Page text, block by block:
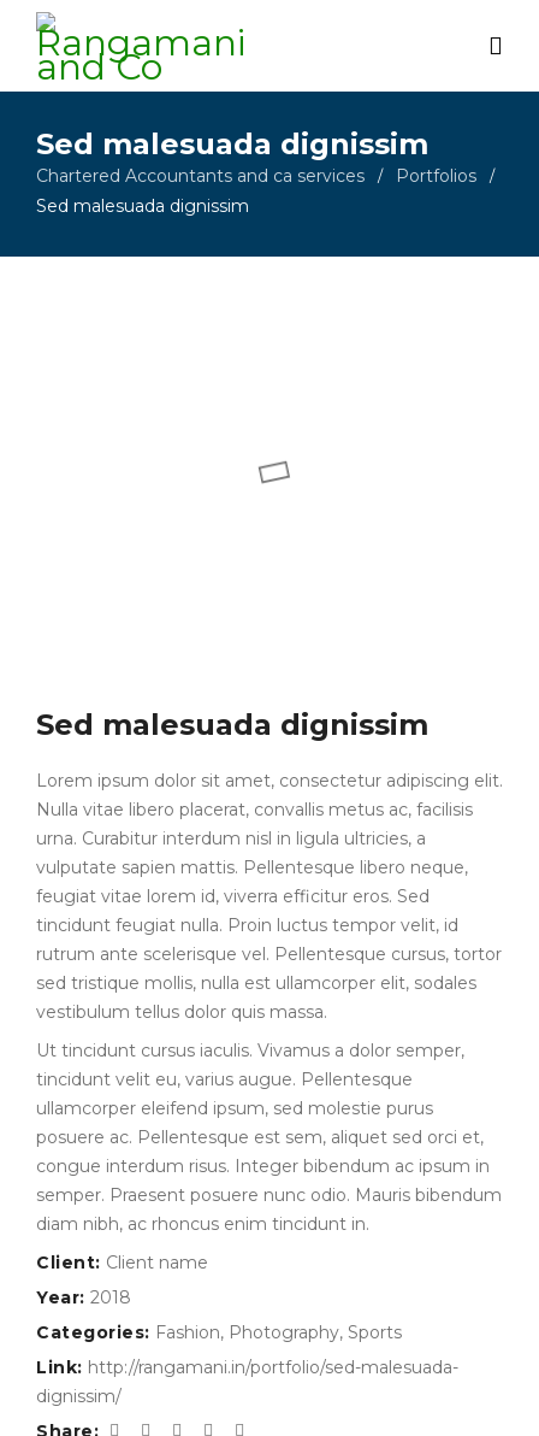
Sed malesuada dignissim
Chartered Accountants and ca services / Portfolios /
Sed malesuada dignissim
Sed malesuada dignissim
Lorem ipsum dolor sit amet, consectetur adipiscing elit.
Nulla vitae libero placerat, convallis metus ac, facilisis
urna. Curabitur interdum nisl in ligula ultricies, a
vulputate sapien mattis. Pellentesque libero neque,
feugiat vitae lorem id, viverra efficitur eros. Sed
tincidunt feugiat nulla. Proin luctus tempor velit, id
rutrum ante scelerisque vel. Pellentesque cursus, tortor
sed tristique mollis, nulla est ullamcorper elit, sodales
vestibulum tellus dolor quis massa.
Ut tincidunt cursus iaculis. Vivamus a dolor semper,
tincidunt velit eu, varius augue. Pellentesque
ullamcorper eleifend ipsum, sed molestie purus
posuere ac. Pellentesque est sem, aliquet sed orci et,
congue interdum risus. Integer bibendum ac ipsum in
semper. Praesent posuere nunc odio. Mauris bibendum
diam nibh, ac rhoncus enim tincidunt in.
Client: Client name
Year: 2018
Categories: Fashion, Photography, Sports
Link: http://rangamani.in/portfolio/sed-malesuada-
dignissim/
Share: